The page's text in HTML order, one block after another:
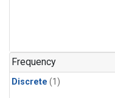
Frequency
Discrete (1)